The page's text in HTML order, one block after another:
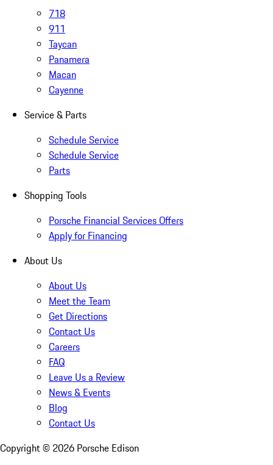
718
911
Taycan
Panamera
Macan
Cayenne
Service & Parts
Schedule Service
Schedule Service
Parts
Shopping Tools
Porsche Financial Services Offers
Apply for Financing
About Us
About Us
Meet the Team
Get Directions
Contact Us
Careers
FAQ
Leave Us a Review
News & Events
Blog
Contact Us
Copyright © 2026 Porsche Edison